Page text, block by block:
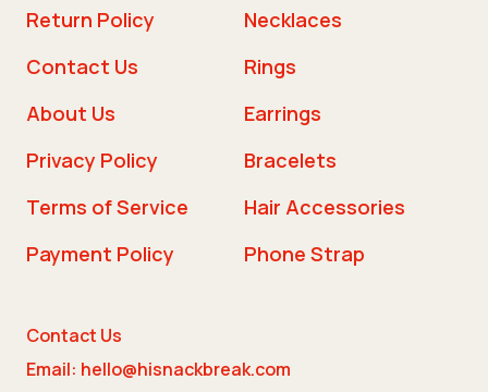
Return Policy
Contact Us
About Us
Privacy Policy
Terms of Service
Payment Policy
Necklaces
Rings
Earrings
Bracelets
Hair Accessories
Phone Strap
Contact Us
Email: hello@hisnackbreak.com